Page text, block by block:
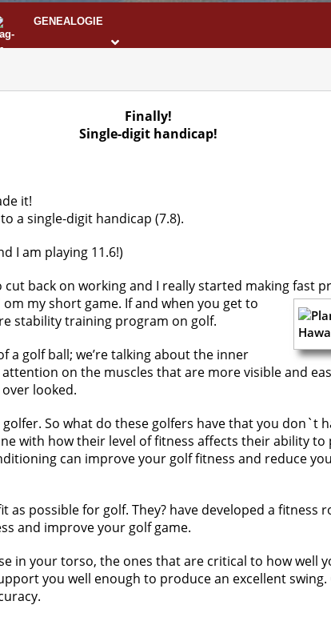
GENEALOGIE
Finally!
Single-digit handicap!
it!
a single-digit handicap (7.8).
I am playing 11.6!)
back on working and I really started making fast
my short game. If and when you get to
stability training program on golf.
a golf ball; we’re talking about the inner
on the muscles that are more visible and
looked.
So what do these golfers have that you don`t
with how their level of fitness affects their ability to
can improve your golf fitness and reduce
possible for golf. They? have developed a fitness
and improve your golf game.
in your torso, the ones that are critical to how well
you well enough to produce an excellent